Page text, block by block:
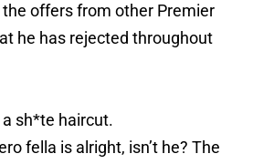
offers from other Premier
he has rejected throughout
sh*te haircut.
fella is alright, isn’t he? The